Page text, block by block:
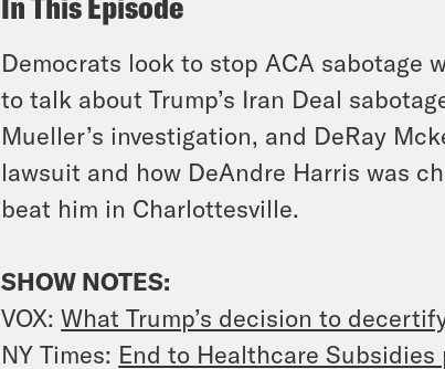
Democrats look to stop ACA sabotage
to talk about Trump’s Iran Deal
Mueller’s investigation, and DeRay
lawsuit and how DeAndre Harris was
beat him in Charlottesville.
SHOW NOTES:
VOX:What Trump’s decision to
NY Times: End to Healthcare